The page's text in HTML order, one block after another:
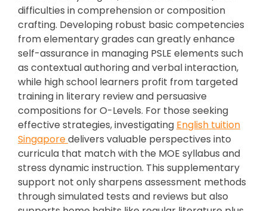
difficulties in comprehension or composition
crafting. Developing robust basic competencies
from elementary grades can greatly enhance
self-assurance in managing PSLE elements such
as contextual authoring and verbal interaction,
while high school learners profit from targeted
training in literary review and persuasive
compositions for O-Levels. For those seeking
effective strategies, investigating English tuition
Singaporedelivers valuable perspectives into
curricula that match with the MOE syllabus and
stress dynamic instruction. This supplementary
support not only sharpens assessment methods
through simulated tests and reviews but also